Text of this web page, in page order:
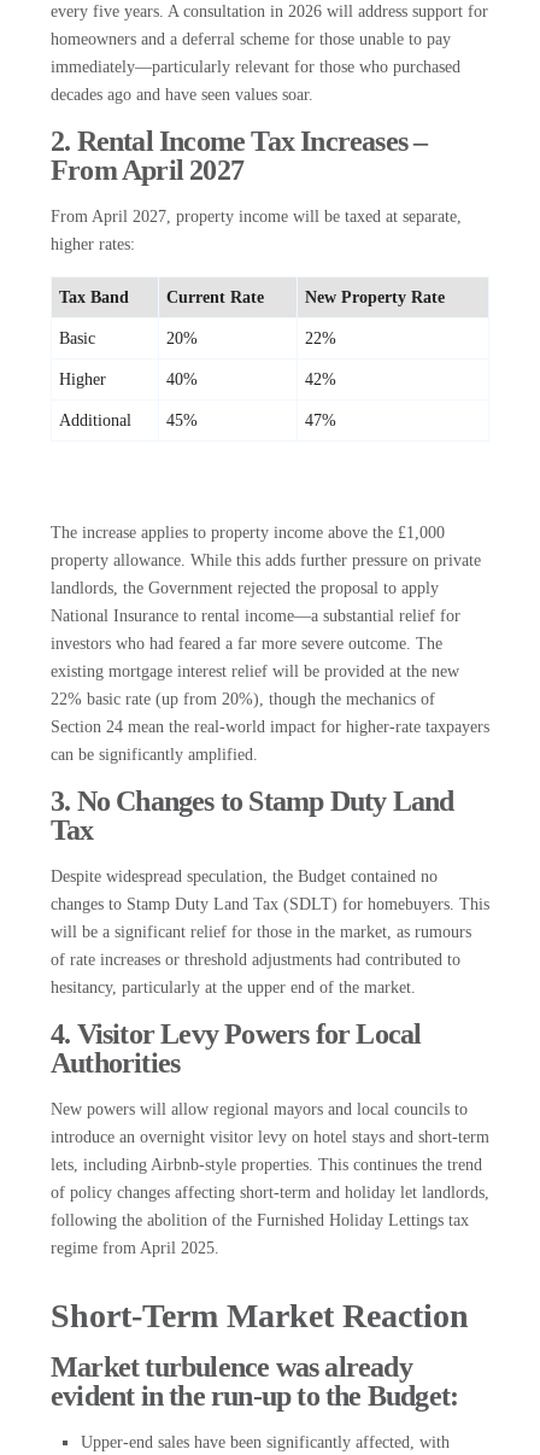
every five years. A consultation in 2026 will address support for
homeowners and a deferral scheme for those unable to pay
immediately—particularly relevant for those who purchased
decades ago and have seen values soar.
2. Rental Income Tax Increases –
From April 2027
From April 2027, property income will be taxed at separate,
higher rates:
Tax Band Current Rate New Property Rate
Basic 20% 22%
Higher 40% 42%
Additional 45% 47%
The increase applies to property income above the £1,000
property allowance. While this adds further pressure on private
landlords, the Government rejected the proposal to apply
National Insurance to rental income—a substantial relief for
investors who had feared a far more severe outcome. The
existing mortgage interest relief will be provided at the new
22% basic rate (up from 20%), though the mechanics of
Section 24 mean the real-world impact for higher-rate taxpayers
can be significantly amplified.
3. No Changes to Stamp Duty Land
Tax
Despite widespread speculation, the Budget contained no
changes to Stamp Duty Land Tax (SDLT) for homebuyers. This
will be a significant relief for those in the market, as rumours
of rate increases or threshold adjustments had contributed to
hesitancy, particularly at the upper end of the market.
4. Visitor Levy Powers for Local
Authorities
New powers will allow regional mayors and local councils to
introduce an overnight visitor levy on hotel stays and short-term
lets, including Airbnb-style properties. This continues the trend
of policy changes affecting short-term and holiday let landlords,
following the abolition of the Furnished Holiday Lettings tax
regime from April 2025.
Short-Term Market Reaction
Market turbulence was already
evident in the run-up to the Budget:
Upper-end sales have been significantly affected, with